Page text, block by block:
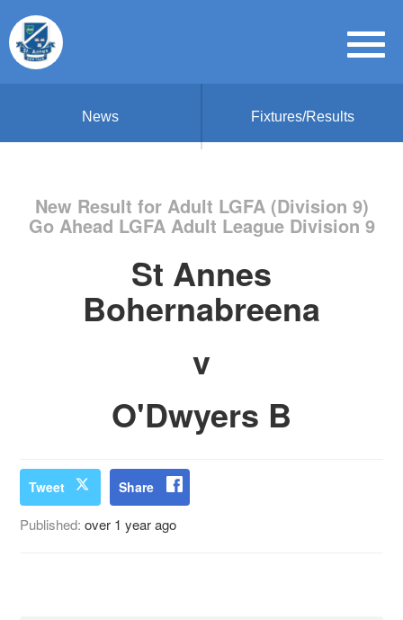
News Fixtures/Results
New Result for Adult LGFA (Division 9)
Go Ahead LGFA Adult League Division 9
St Annes
Bohernabreena
v
O'Dwyers B
Tweet Share
Published:over 1 year ago